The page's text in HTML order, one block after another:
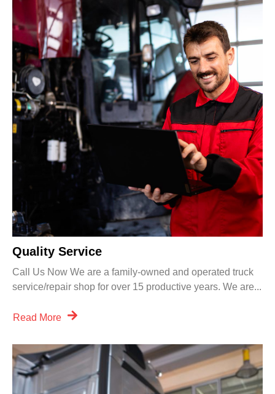
Quality Service
Call Us Now We are a family-owned and operated truck
service/repair shop for over 15 productive years. We are...
Read More